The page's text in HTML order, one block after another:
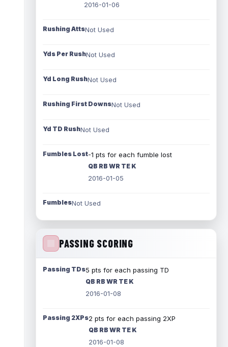
2016-01-06
Rushing AttsNot Used
Yds Per RushNot Used
Yd Long RushNot Used
Rushing First DownsNot Used
Yd TD RushNot Used
Fumbles Lost-1 pts for each fumble lost
QB RB WR TE K
2016-01-05
FumblesNot Used
PASSING SCORING
Passing TDs5 pts for each passing TD
QB RB WR TE K
2016-01-08
Passing 2XPs2 pts for each passing 2XP
QB RB WR TE K
2016-01-08